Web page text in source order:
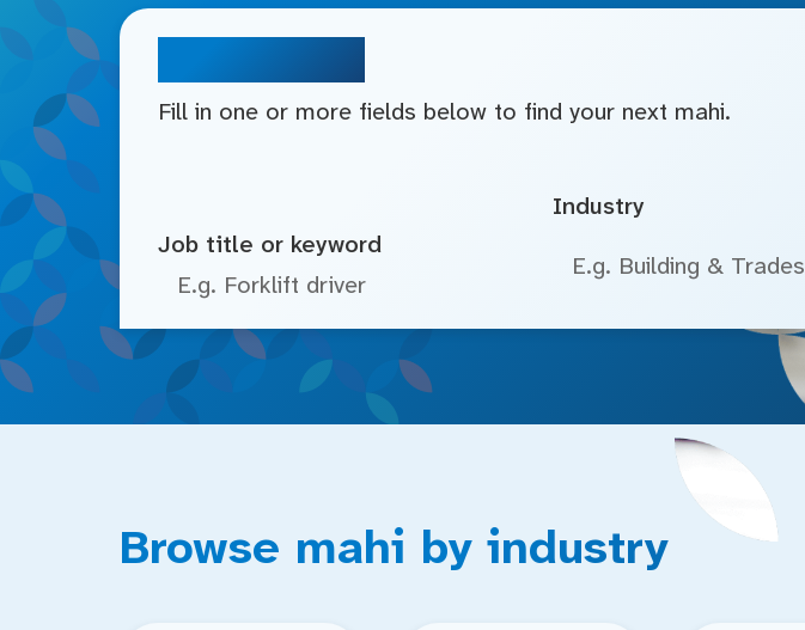
Fill in one or more fields below to find your next mahi.
Job title or keyword
Industry
E.g. Building & Trades
Browse mahi by industry